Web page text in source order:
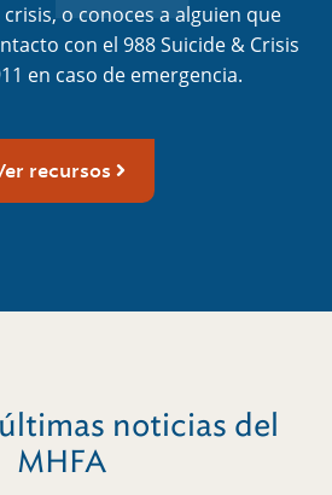
o conoces a alguien que
con el 988 Suicide & Crisis
en caso de emergencia.
recursos
noticias del
MHFA